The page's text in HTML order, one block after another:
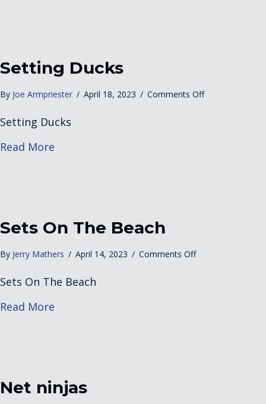
Setting Ducks
By Joe Armpriester / April 18, 2023 / Comments Offon
Setting Ducks
Read More
Sets On The Beach
By Jerry Mathers / April 14, 2023 / Comments Offon
Sets On The Beach
Read More
Net ninjas